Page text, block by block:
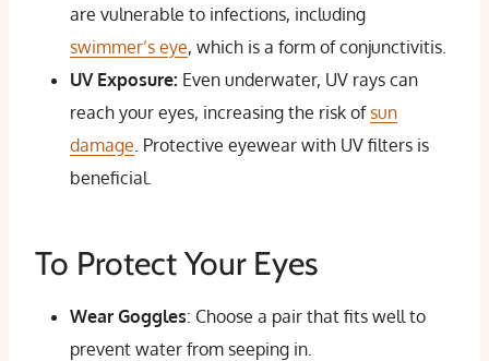
are vulnerable to infections, including
swimmer’s eye, which is a form of conjunctivitis.
UV Exposure: Even underwater, UV rays can
reach your eyes, increasing the risk ofsun
damage. Protective eyewear with UV filters is
beneficial.
To Protect Your Eyes
Wear Goggles: Choose a pair that fits well to
prevent water from seeping in.